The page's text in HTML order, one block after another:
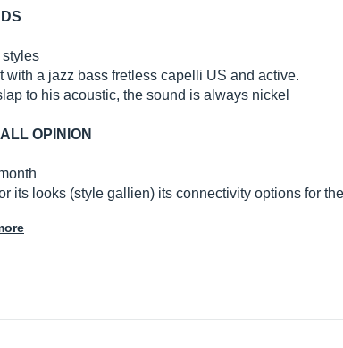
styles
it with a jazz bass fretless capelli US and active.
to his acoustic, the sound is always nickel
OPINION
its looks (style gallien) its connectivity options for